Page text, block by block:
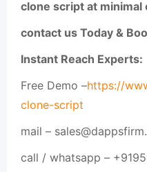
clone script at minimal
contact us Today &
Instant Reach Experts:
Free Demo –https://
clone-script
mail –
call / whatsapp –